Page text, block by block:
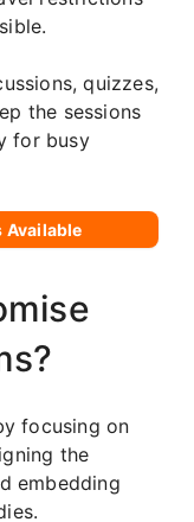
quizzes,
the sessions
for busy
Available
focusing on
the
embedding